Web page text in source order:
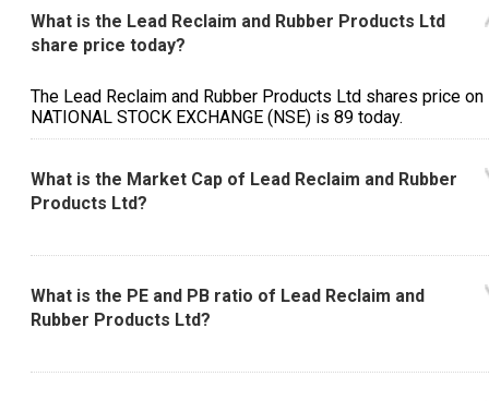
What is the Lead Reclaim and Rubber Products Ltd
share price today?
The Lead Reclaim and Rubber Products Ltd shares price on
NATIONAL STOCK EXCHANGE (NSE) is ₹89 today.
What is the Market Cap of Lead Reclaim and Rubber
Products Ltd?
What is the PE and PB ratio of Lead Reclaim and
Rubber Products Ltd?